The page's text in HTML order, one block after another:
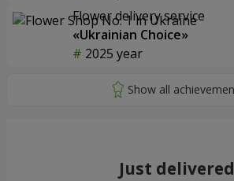
Flower delivery service
«Ukrainian Choice»
2025 year
Just delivered